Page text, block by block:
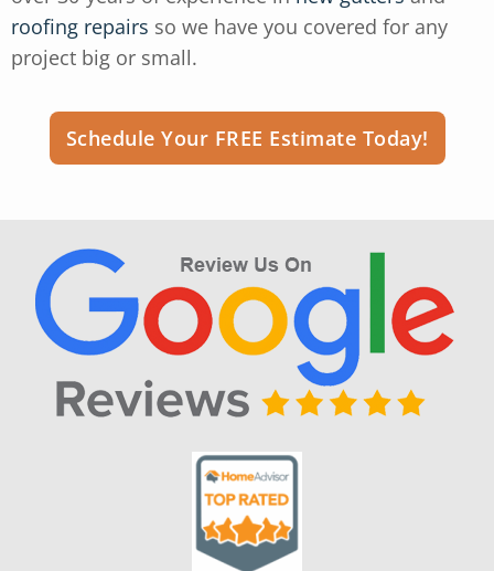
roofing repairs so we have you covered for any
project big or small.
Schedule Your FREE Estimate Today!